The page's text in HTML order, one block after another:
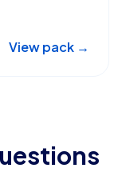
View pack →